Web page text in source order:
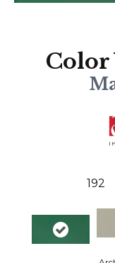
Color
192